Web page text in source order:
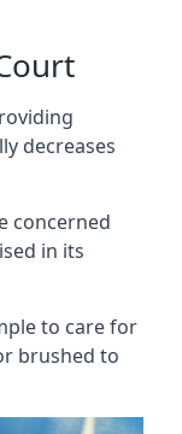
decreases
concerned
in its
to care for
brushed to